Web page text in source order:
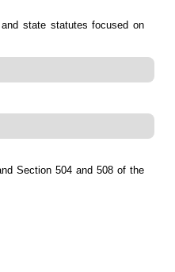
state statutes focused on
Section 504 and 508 of the